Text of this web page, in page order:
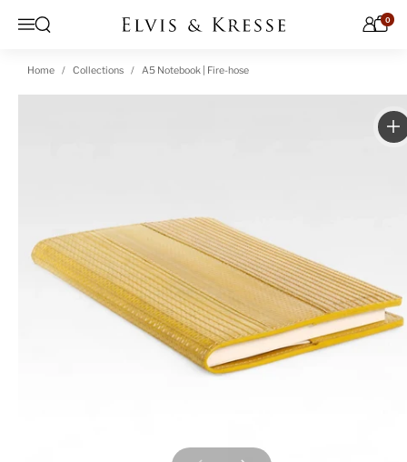
Menu
Open search 0
Home Collections A5 Notebook | Fire-hose